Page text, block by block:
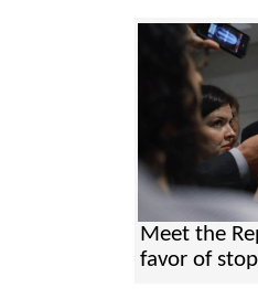
Meet the
favor of